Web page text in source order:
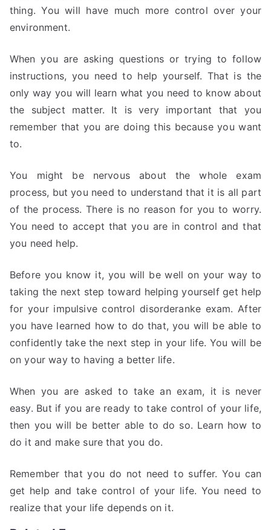
thing. You will have much more control over your
environment.
When you are asking questions or trying to follow
instructions, you need to help yourself. That is the
only way you will learn what you need to know about
the subject matter. It is very important that you
remember that you are doing this because you want
to.
You might be nervous about the whole exam
process, but you need to understand that it is all part
of the process. There is no reason for you to worry.
You need to accept that you are in control and that
you need help.
Before you know it, you will be well on your way to
taking the next step toward helping yourself get help
for your impulsive control disorderanke exam. After
you have learned how to do that, you will be able to
confidently take the next step in your life. You will be
on your way to having a better life.
When you are asked to take an exam, it is never
easy. But if you are ready to take control of your life,
then you will be better able to do so. Learn how to
do it and make sure that you do.
Remember that you do not need to suffer. You can
get help and take control of your life. You need to
realize that your life depends on it.